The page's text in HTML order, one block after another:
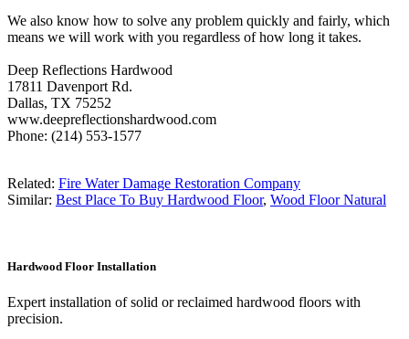
We also know how to solve any problem quickly and fairly, which
means we will work with you regardless of how long it takes.
Deep Reflections Hardwood
17811 Davenport Rd.
Dallas, TX 75252
www.deepreflectionshardwood.com
Phone: (214) 553-1577
Related: Fire Water Damage Restoration Company
Similar: Best Place To Buy Hardwood Floor, Wood Floor Natural
Hardwood Floor Installation
Expert installation of solid or reclaimed hardwood floors with
precision.